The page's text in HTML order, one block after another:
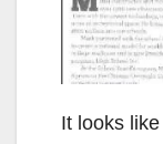
It looks